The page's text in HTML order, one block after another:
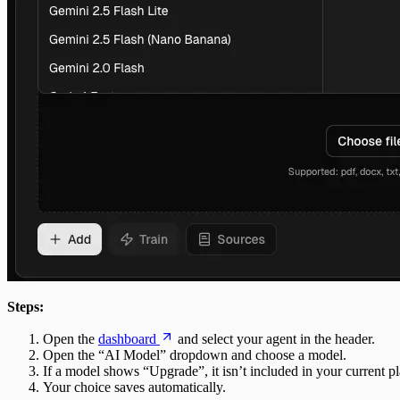
Steps:
Open the dashboard
and select your agent in the header.
Open the “AI Model” dropdown and choose a model.
If a model shows “Upgrade”, it isn’t included in your current
Your choice saves automatically.